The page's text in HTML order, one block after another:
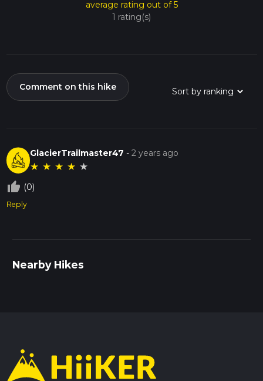
average rating out of 5
1 rating(s)
Comment on this hike
GlacierTrailmaster47 -2 years ago
★ ★ ★ ★ ★
thumb_up_off_alt (0)
Reply
Nearby Hikes